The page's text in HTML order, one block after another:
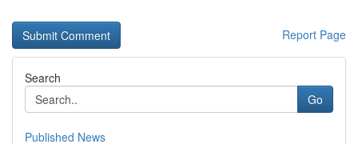
Report Page
Search
Go
Published News